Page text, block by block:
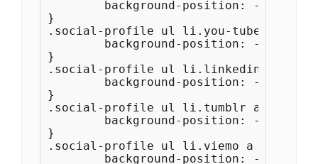
}
.social-profile ul li.you-tube a {
}
.social-profile ul li.linkedin a {
}
.social-profile ul li.tumblr a {
}
.social-profile ul li.viemo a {